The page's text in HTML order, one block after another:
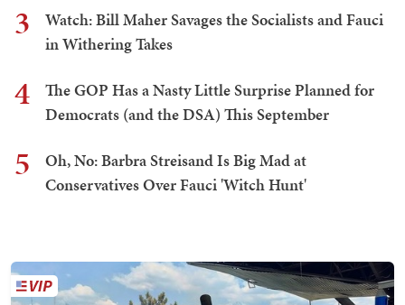
3
Watch: Bill Maher Savages the Socialists and Fauci
in Withering Takes
4
The GOP Has a Nasty Little Surprise Planned for
Democrats (and the DSA) This September
5
Oh, No: Barbra Streisand Is Big Mad at
Conservatives Over Fauci 'Witch Hunt'